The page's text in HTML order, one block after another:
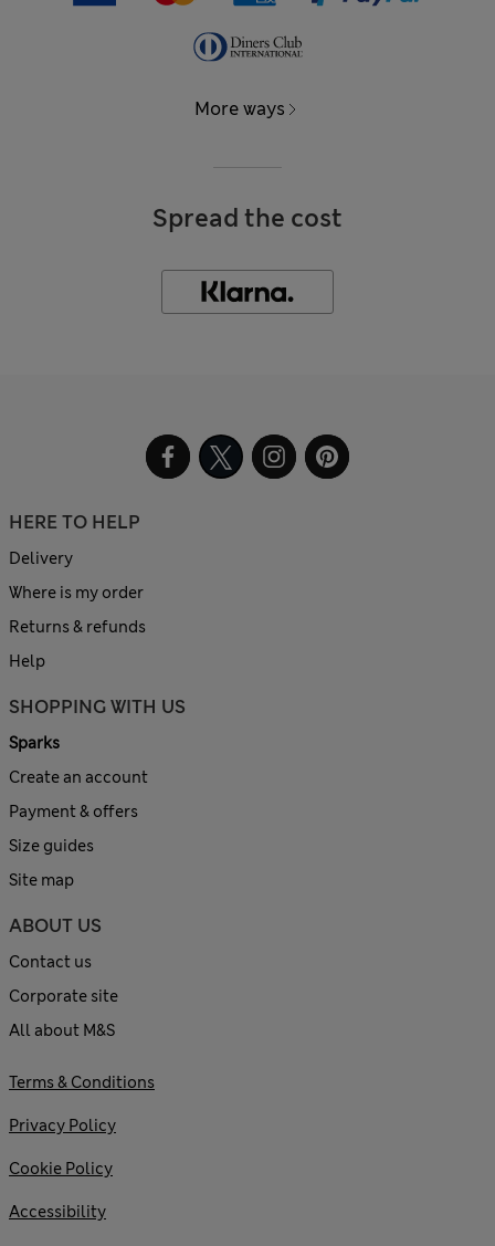
More ways
Spread the cost
HERE TO HELP
Delivery
Where is my order
Returns & refunds
Help
SHOPPING WITH US
Sparks
Create an account
Payment & offers
Size guides
Site map
ABOUT US
Contact us
Corporate site
All about M&S
Terms & Conditions
Privacy Policy
Cookie Policy
Accessibility